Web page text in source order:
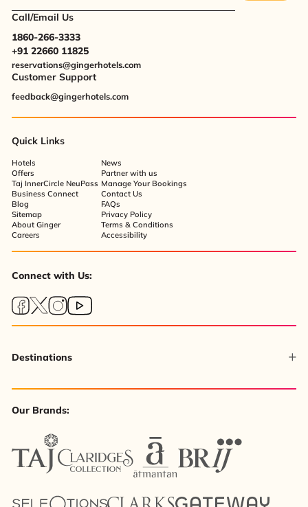
Call/Email Us
1860-266-3333
+91 22660 11825
reservations@gingerhotels.com
Customer Support
feedback@gingerhotels.com
Quick Links
Hotels
Offers
Taj InnerCircle NeuPass
Business Connect
Blog
Sitemap
About Ginger
Careers
News
Partner with us
Manage Your Bookings
Contact Us
FAQs
Privacy Policy
Terms & Conditions
Accessibility
Connect with Us:
Destinations
Our Brands: